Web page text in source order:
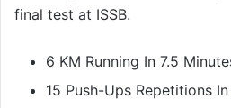
final test at ISSB.
6 KM Running In 7.5
15 Push-Ups Repetitions